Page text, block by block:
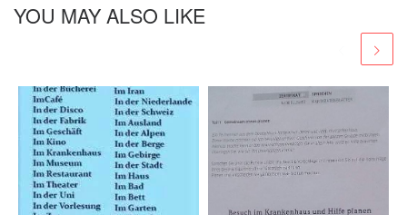
YOU MAY ALSO LIKE